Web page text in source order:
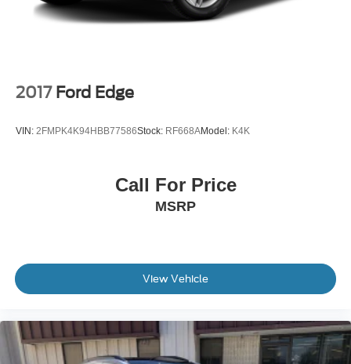
Tailgate/Rear Door Lock Included w/Power Door Locks
Wheels: 17" Shadow Silver-Painted Aluminum
2017 Ford Edge
VIN: 2FMPK4K94HBB77586Stock: RF668AModel: K4K
Call For Price
MSRP
View Vehicle